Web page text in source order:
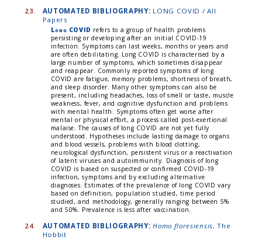
23. AUTOMATED BIBLIOGRAPHY: LONG COVID / All
Papers
Long COVID refers to a group of health problems
persisting or developing after an initial COVID-19
infection. Symptoms can last weeks, months or years and
are often debilitating. Long COVID is characterised by a
large number of symptoms, which sometimes disappear
and reappear. Commonly reported symptoms of long
COVID are fatigue, memory problems, shortness of breath,
and sleep disorder. Many other symptoms can also be
present, including headaches, loss of smell or taste, muscle
weakness, fever, and cognitive dysfunction and problems
with mental health. Symptoms often get worse after
mental or physical effort, a process called post-exertional
malaise. The causes of long COVID are not yet fully
understood. Hypotheses include lasting damage to organs
and blood vessels, problems with blood clotting,
neurological dysfunction, persistent virus or a reactivation
of latent viruses and autoimmunity. Diagnosis of long
COVID is based on suspected or confirmed COVID-19
infection, symptoms and by excluding alternative
diagnoses. Estimates of the prevalence of long COVID vary
based on definition, population studied, time period
studied, and methodology, generally ranging between 5%
and 50%. Prevalence is less after vaccination.
24. AUTOMATED BIBLIOGRAPHY: Homo floresiensis, The
Hobbit